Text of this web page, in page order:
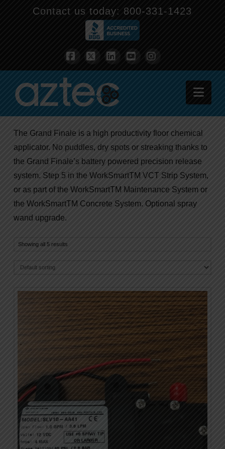
Contact us today: 800-331-1423
Facebook
X LinkedInYouTubeInstagram
The Grand Finale is a high productivity floor chemical
applicator. No puddles, dry spots or streaking thanks to
the Grand Finale’s battery powered precision release
system. Step 5 in the WorkSmartTM VCT Strip System,
or as part of the WorkSmartTM Maintenance System or
the WorkSmartTM Concrete System. Optional spray
wand upgrade.
Showing all 5 results